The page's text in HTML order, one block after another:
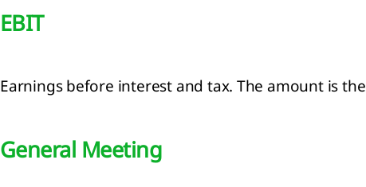
EBIT
Earnings before interest and tax. The amount is
General Meeting